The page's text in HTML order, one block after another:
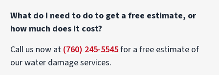
What do I need to do to get a free estimate, or
how much does it cost?
Call us now at (760) 245-5545for a free estimate of
our water damage services.